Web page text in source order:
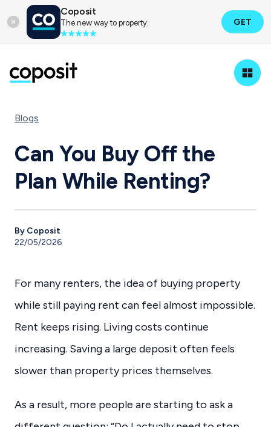
Coposit
The new way to property. GET
Blogs
Can You Buy Off the
Plan While Renting?
By Coposit
22/05/2026
For many renters, the idea of buying property
while still paying rent can feel almost impossible.
Rent keeps rising. Living costs continue
increasing. Saving a large deposit often feels
slower than property prices themselves.
As a result, more people are starting to ask a